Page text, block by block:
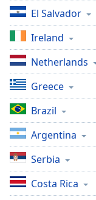
El Salvador
Ireland
Netherlands
Greece
Brazil
Argentina
Serbia
Costa Rica